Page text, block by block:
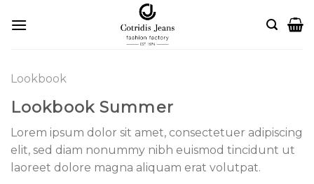
Lookbook
Lookbook Summer
Lorem ipsum dolor sit amet, consectetuer adipiscing
elit, sed diam nonummy nibh euismod tincidunt ut
laoreet dolore magna aliquam erat volutpat.